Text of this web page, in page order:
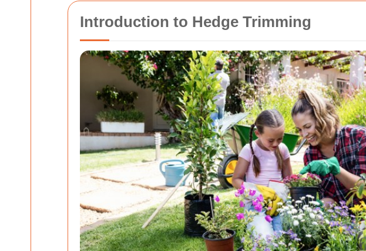
Introduction to Hedge Trimming